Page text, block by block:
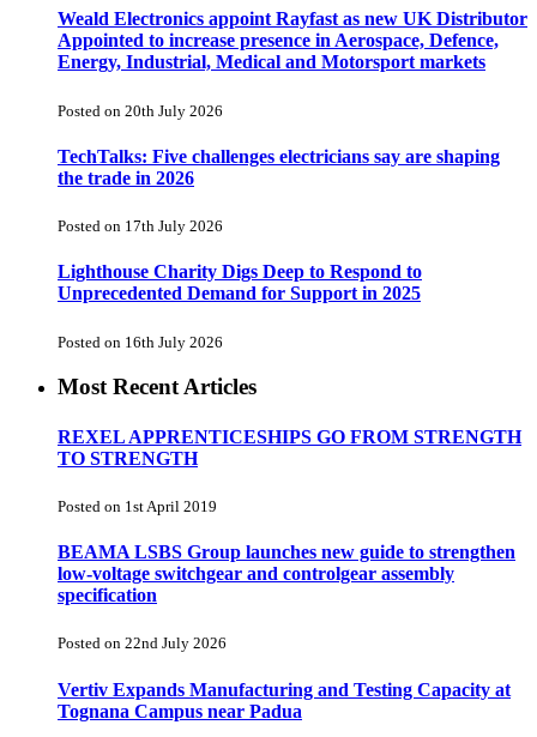
Weald Electronics appoint Rayfast as new UK Distributor
Appointed to increase presence in Aerospace, Defence,
Energy, Industrial, Medical and Motorsport markets
Posted on 20th July 2026
TechTalks: Five challenges electricians say are shaping
the trade in 2026
Posted on 17th July 2026
Lighthouse Charity Digs Deep to Respond to
Unprecedented Demand for Support in 2025
Posted on 16th July 2026
Most Recent Articles
REXEL APPRENTICESHIPS GO FROM STRENGTH
TO STRENGTH
Posted on 1st April 2019
BEAMA LSBS Group launches new guide to strengthen
low-voltage switchgear and controlgear assembly
specification
Posted on 22nd July 2026
Vertiv Expands Manufacturing and Testing Capacity at
Tognana Campus near Padua